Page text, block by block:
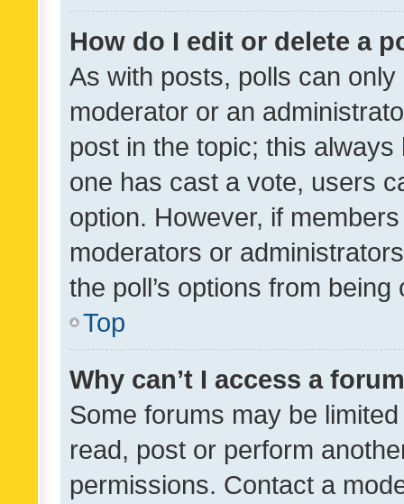
How do I edit or delete a
As with posts, polls can
moderator or an
post in the topic; this
one has cast a vote, users
option. However, if
moderators or
the poll’s options from
Top
Why can’t I access a
Some forums may be
read, post or perform
permissions. Contact a